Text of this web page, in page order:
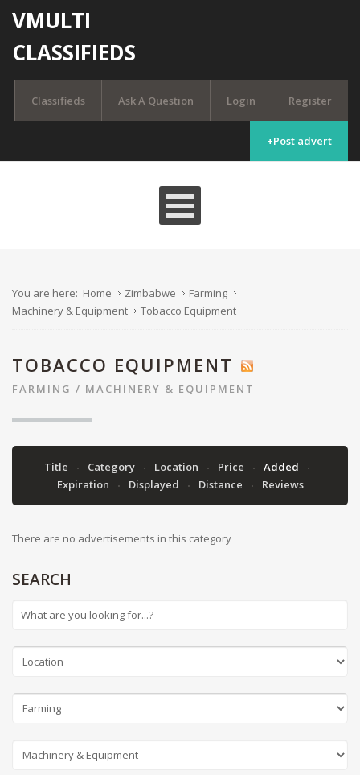
VMULTI
CLASSIFIEDS
Classifieds Ask A Question Login Register
+Post advert
You are here: Home Zimbabwe
Farming
Machinery & Equipment
Tobacco Equipment
TOBACCO EQUIPMENT
FARMING / MACHINERY & EQUIPMENT
Title Category Location Price
Added
Expiration
Displayed Distance Reviews
There are no advertisements in this category
SEARCH